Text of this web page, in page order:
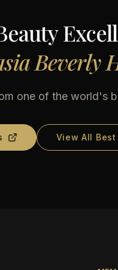
Beverly
one of the world's
View All